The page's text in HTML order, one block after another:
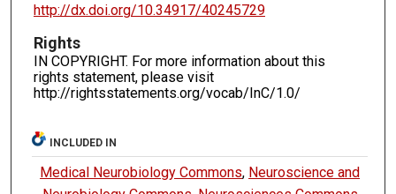
http://dx.doi.org/10.34917/40245729
Rights
IN COPYRIGHT. For more information about this
rights statement, please visit
http://rightsstatements.org/vocab/InC/1.0/
INCLUDED IN
Medical Neurobiology Commons, Neuroscience and